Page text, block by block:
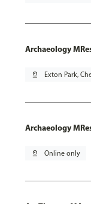
Archaeology
pin_drop Exton Park,
Archaeology
pin_drop Online only